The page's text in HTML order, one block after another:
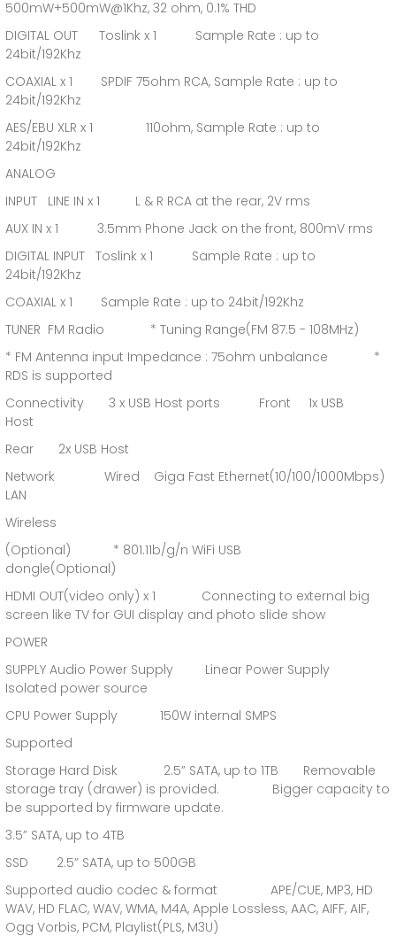
500mW+500mW@1Khz, 32 ohm, 0.1% THD
DIGITAL OUT Toslink x 1 Sample Rate : up to
24bit/192Khz
COAXIAL x 1 SPDIF 75ohm RCA, Sample Rate : up to
24bit/192Khz
AES/EBU XLR x 1 110ohm, Sample Rate : up to
24bit/192Khz
ANALOG
INPUT LINE IN x 1 L & R RCA at the rear, 2V rms
AUX IN x 1 3.5mm Phone Jack on the front, 800mV rms
DIGITAL INPUT Toslink x 1 Sample Rate : up to
24bit/192Khz
COAXIAL x 1 Sample Rate : up to 24bit/192Khz
TUNER FM Radio * Tuning Range(FM 87.5 - 108MHz)
* FM Antenna input Impedance : 75ohm unbalance *
RDS is supported
Connectivity 3 x USB Host ports Front 1x USB
Host
Rear 2x USB Host
Network Wired Giga Fast Ethernet(10/100/1000Mbps)
LAN
Wireless
(Optional) * 801.11b/g/n WiFi USB
dongle(Optional)
HDMI OUT(video only) x 1 Connecting to external big
screen like TV for GUI display and photo slide show
POWER
SUPPLY Audio Power Supply Linear Power Supply
Isolated power source
CPU Power Supply 150W internal SMPS
Supported
Storage Hard Disk 2.5” SATA, up to 1TB Removable
storage tray (drawer) is provided. Bigger capacity to
be supported by firmware update.
3.5” SATA, up to 4TB
SSD 2.5” SATA, up to 500GB
Supported audio codec & format APE/CUE, MP3, HD
WAV, HD FLAC, WAV, WMA, M4A, Apple Lossless, AAC, AIFF, AIF,
Ogg Vorbis, PCM, Playlist(PLS, M3U)